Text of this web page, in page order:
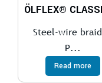
Steel-wire
P...
Read more